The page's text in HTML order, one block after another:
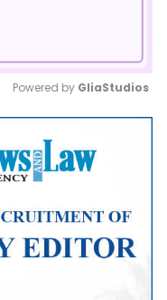
Mute
Powered by GliaStudios